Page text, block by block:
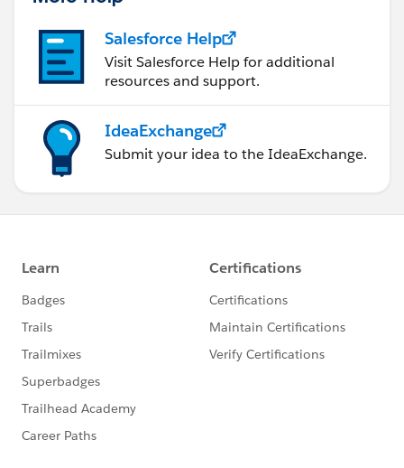
Salesforce Help
Visit Salesforce Help for additional
resources and support.
IdeaExchange
Submit your idea to the IdeaExchange.